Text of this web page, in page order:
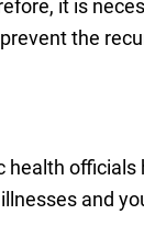
it is
the
and